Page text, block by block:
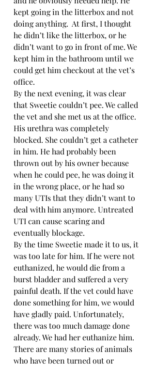
kept going in the litterbox and not
doing anything.  At first, I thought
he didn’t like the litterbox, or he
didn’t want to go in front of me. We
kept him in the bathroom until we
could get him checkout at the vet’s
office.
By the next evening, it was clear
that Sweetie couldn’t pee. We called
the vet and she met us at the office.
His urethra was completely
blocked. She couldn’t get a catheter
in him. He had probably been
thrown out by his owner because
when he could pee, he was doing it
in the wrong place, or he had so
many UTIs that they didn’t want to
deal with him anymore. Untreated
UTI can cause scaring and
eventually blockage.
By the time Sweetie made it to us, it
was too late for him. If he were not
euthanized, he would die from a
burst bladder and suffered a very
painful death. If the vet could have
done something for him, we would
have gladly paid. Unfortunately,
there was too much damage done
already. We had her euthanize him.
There are many stories of animals
who have been turned out or